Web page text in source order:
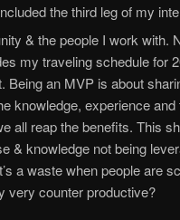
the third leg of my
& the people I work with.
my traveling schedule for
Being an MVP is about
knowledge, experience
all reap the benefits. This
& knowledge not being
a waste when people are
very counter productive?